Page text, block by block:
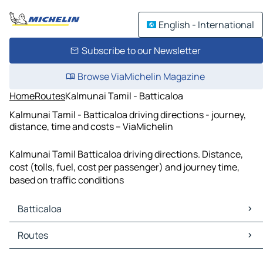
English - International
Subscribe to our Newsletter
Browse ViaMichelin Magazine
HomeRoutesKalmunai Tamil - Batticaloa
Kalmunai Tamil - Batticaloa driving directions - journey,
distance, time and costs – ViaMichelin
Kalmunai Tamil Batticaloa driving directions. Distance,
cost (tolls, fuel, cost per passenger) and journey time,
based on traffic conditions
Batticaloa
Batticaloa Maps
Batticaloa Traffic
Routes